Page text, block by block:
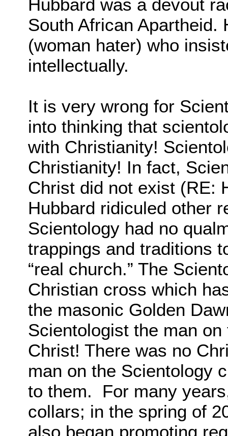
Hubbard was a devout
South African
(woman hater) who
intellectually.
It is very wrong for
into thinking that
with Christianity!
Christianity! In fact,
Christ did not exist (RE:
Hubbard ridiculed other
Scientology had no
trappings and traditions
“real church.” The
Christian cross which
the masonic Golden
Scientologist the man
Christ! There was no
man on the Scientology
to them. For many
collars; in the spring of
also began promoting